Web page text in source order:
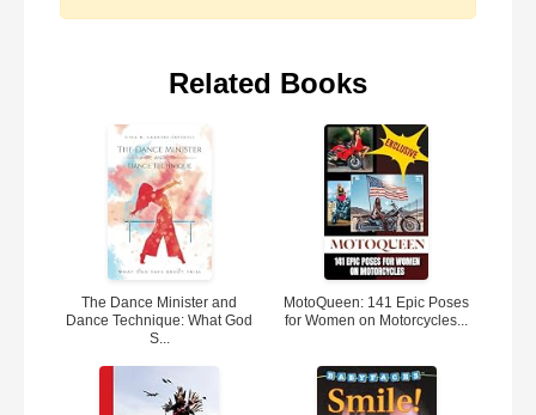
Related Books
The Dance Minister and
Dance Technique: What God
S...
MotoQueen: 141 Epic Poses
for Women on Motorcycles...